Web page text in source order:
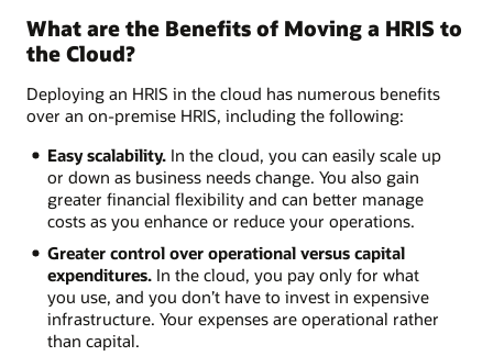
What are the Benefits of Moving a HRIS to
the Cloud?
Deploying an HRIS in the cloud has numerous benefits
over an on-premise HRIS, including the following:
Easy scalability.In the cloud, you can easily scale up
or down as business needs change. You also gain
greater financial flexibility and can better manage
costs as you enhance or reduce your operations.
Greater control over operational versus capital
expenditures.In the cloud, you pay only for what
you use, and you don’t have to invest in expensive
infrastructure. Your expenses are operational rather
than capital.